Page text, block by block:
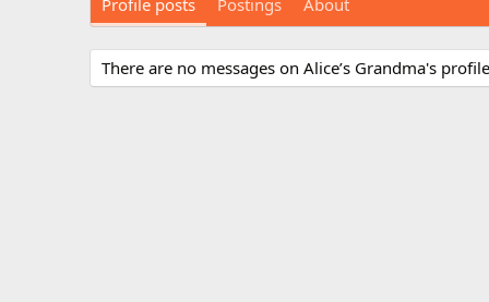
Profile posts Postings About
There are no messages on Alice’s Grandma's